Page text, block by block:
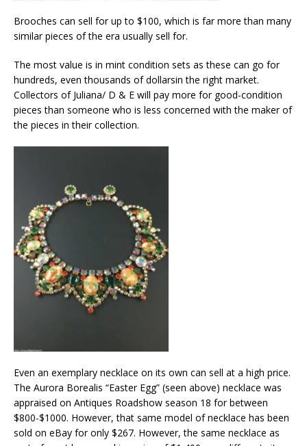
Brooches can sell for up to $100, which is far more than many
similar pieces of the era usually sell for.
The most value is in mint condition sets as these can go for
hundreds, even thousands of dollarsin the right market.
Collectors of Juliana/ D & E will pay more for good-condition
pieces than someone who is less concerned with the maker of
the pieces in their collection.
Even an exemplary necklace on its own can sell at a high price.
The Aurora Borealis “Easter Egg” (seen above) necklace was
appraised on Antiques Roadshow season 18 for between
$800-$1000. However, that same model of necklace has been
sold on eBay for only $267. However, the same necklace as